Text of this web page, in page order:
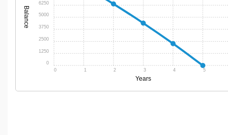
Balance
Years
0 1 2 3 4 5
0
1250
2500
3750
5000
6250